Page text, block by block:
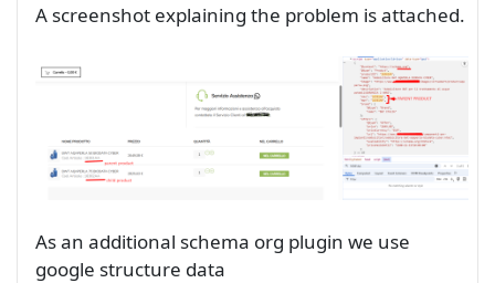
A screenshot explaining the problem is attached.
As an additional schema org plugin we use
google structure data